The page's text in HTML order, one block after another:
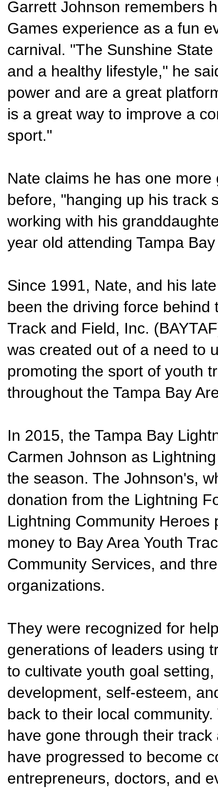
Garrett Johnson remembers
Games experience as a fun
carnival. "The Sunshine
and a healthy lifestyle," he
power and are a great
is a great way to improve a
sport."
Nate claims he has one
before, "hanging up his track
working with his
year old attending Tampa
Since 1991, Nate, and his
been the driving force behind
Track and Field, Inc.
was created out of a need to
promoting the sport of youth
throughout the Tampa Bay
In 2015, the Tampa Bay
Carmen Johnson as
the season. The Johnson's,
donation from the Lightning
Lightning Community Heroes
money to Bay Area Youth
Community Services, and
organizations.
They were recognized for
generations of leaders using
to cultivate youth goal
development, self-esteem,
back to their local
have gone through their
have progressed to become
entrepreneurs, doctors, and